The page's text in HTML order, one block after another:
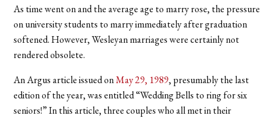
As time went on and the average age to marry rose, the pressure
on university students to marry immediately after graduation
softened. However, Wesleyan marriages were certainly not
rendered obsolete.
An Argus article issued onMay 29, 1989, presumably the last
edition of the year, was entitled “Wedding Bells to ring for six
seniors!” In this article, three couples who all met in their